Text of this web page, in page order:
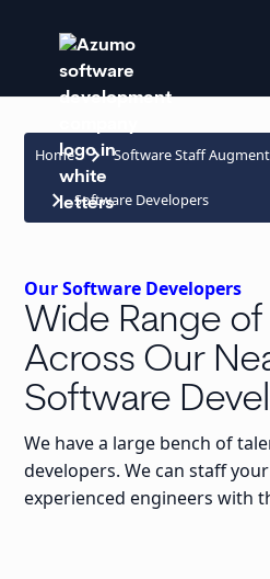
Home keyboard_arrow_right Software Staff
keyboard_arrow_right Software Developers
Our Software Developers
Wide Range of
Across Our
Software
We have a large bench of
developers. We can staff
experienced engineers with